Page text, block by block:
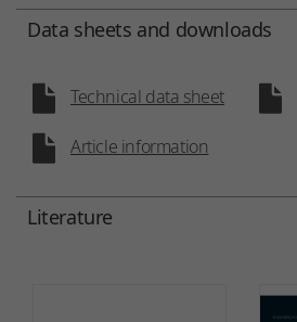
Data sheets and downloads
Technical data sheet
Article information
Literature